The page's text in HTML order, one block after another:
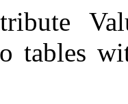
tables